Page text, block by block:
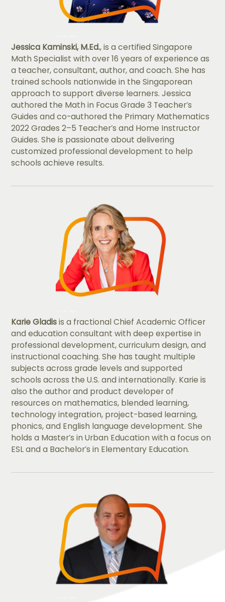
Jessica Kaminski, M.Ed., is a certified Singapore
Math Specialist with over 16 years of experience as
a teacher, consultant, author, and coach. She has
trained schools nationwide in the Singaporean
approach to support diverse learners. Jessica
authored the Math in Focus Grade 3 Teacher’s
Guides and co-authored the Primary Mathematics
2022 Grades 2–5 Teacher’s and Home Instructor
Guides. She is passionate about delivering
customized professional development to help
schools achieve results.
Karie Gladisis a fractional Chief Academic Officer
and education consultant with deep expertise in
professional development, curriculum design, and
instructional coaching. She has taught multiple
subjects across grade levels and supported
schools across the U.S. and internationally. Karie is
also the author and product developer of
resources on mathematics, blended learning,
technology integration, project-based learning,
phonics, and English language development. She
holds a Master’s in Urban Education with a focus on
ESL and a Bachelor’s in Elementary Education.